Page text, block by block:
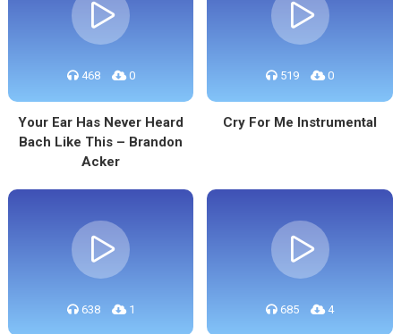
468 0
Your Ear Has Never Heard
Bach Like This – Brandon
Acker
519 0
Cry For Me Instrumental
638 1 685 4